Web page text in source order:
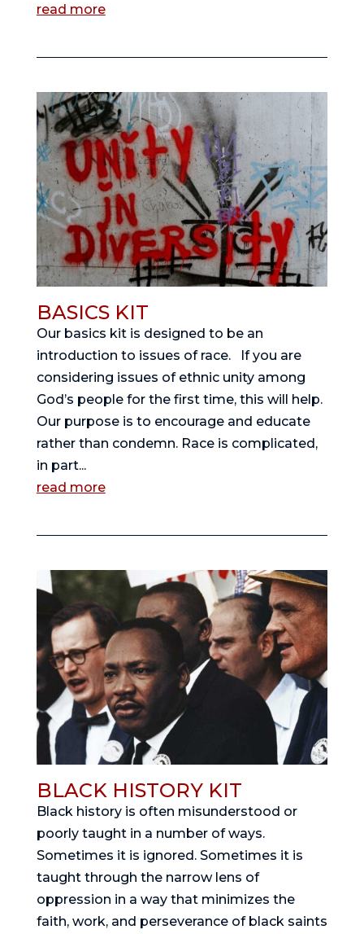
read more
BASICS KIT
Our basics kit is designed to be an
introduction to issues of race. If you are
considering issues of ethnic unity among
God’s people for the first time, this will help.
Our purpose is to encourage and educate
rather than condemn. Race is complicated,
in part...
read more
BLACK HISTORY KIT
Black history is often misunderstood or
poorly taught in a number of ways.
Sometimes it is ignored. Sometimes it is
taught through the narrow lens of
oppression in a way that minimizes the
faith, work, and perseverance of black saints